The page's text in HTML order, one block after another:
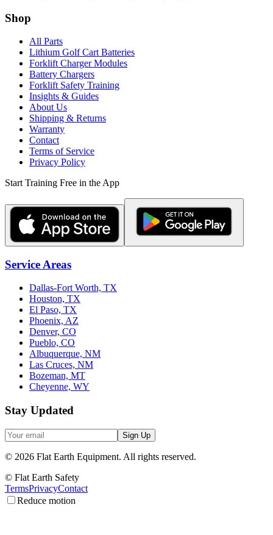
Shop
All Parts
Lithium Golf Cart Batteries
Forklift Charger Modules
Battery Chargers
Forklift Safety Training
Insights & Guides
About Us
Shipping & Returns
Warranty
Contact
Terms of Service
Privacy Policy
Start Training Free in the App
Service Areas
Dallas-Fort Worth, TX
Houston, TX
El Paso, TX
Phoenix, AZ
Denver, CO
Pueblo, CO
Albuquerque, NM
Las Cruces, NM
Bozeman, MT
Cheyenne, WY
Stay Updated
Sign Up
© 2026 Flat Earth Equipment. All rights reserved.
© Flat Earth Safety
TermsPrivacyContact
Reduce motion